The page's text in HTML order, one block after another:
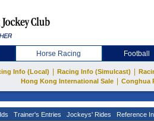
Horse Racing Football
Info (Local) Racing Info (Simulcast)
Hong Kong International Sale
Conghua
Trainer's Entries Jockeys' Rides Reference